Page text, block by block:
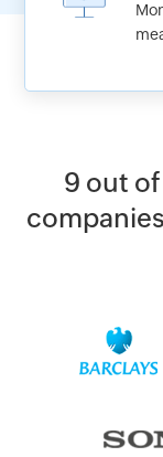
9 out
according to the